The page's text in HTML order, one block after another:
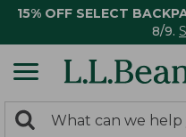
15% OFF SELECT
8/9.
search
Search: